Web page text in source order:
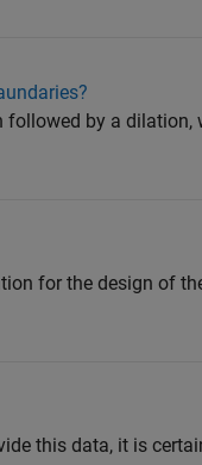
by a dilation,
for the design of
this data, it is